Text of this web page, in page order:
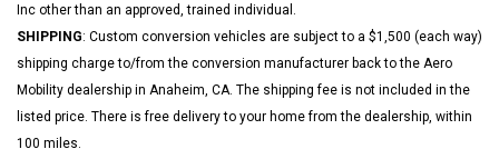
Inc other than an approved, trained individual.
SHIPPING: Custom conversion vehicles are subject to a $1,500 (each way)
shipping charge to/from the conversion manufacturer back to the Aero
Mobility dealership in Anaheim, CA. The shipping fee is not included in the
listed price. There is free delivery to your home from the dealership, within
100 miles.